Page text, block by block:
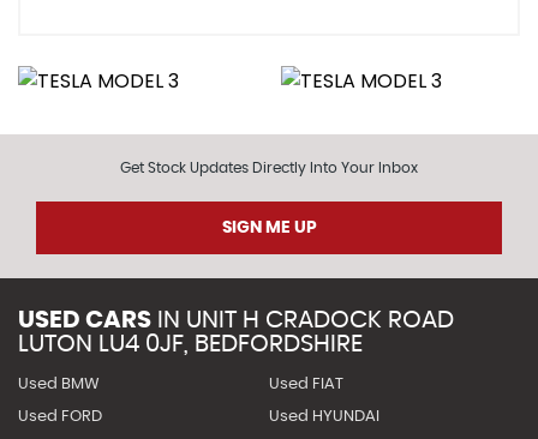
Get Stock Updates Directly Into Your Inbox
SIGN ME UP
USED CARS IN UNIT H CRADOCK ROAD
LUTON LU4 0JF, BEDFORDSHIRE
Used BMW Used FIAT
Used FORD Used HYUNDAI